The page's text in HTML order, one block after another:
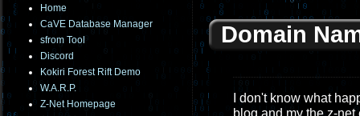
Home
CaVE Database Manager
sfrom Tool
Discord
Kokiri Forest Rift Demo
W.A.R.P.
Z-Net Homepage
Domain
I don't know what
blog and my the z-